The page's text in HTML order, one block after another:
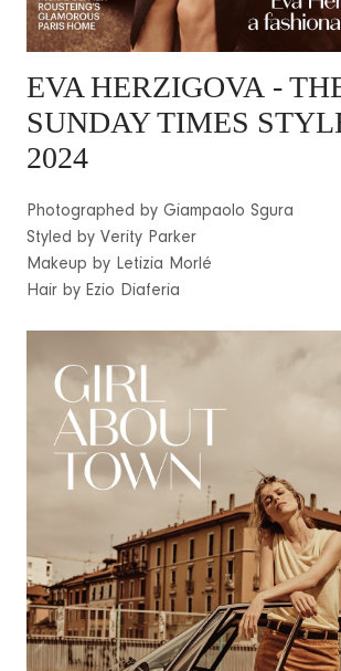
EVA HERZIGOVA -
SUNDAY TIMES
2024
Photographed by Giampaolo Sgura
Styled by Verity Parker
Makeup by Letizia Morlé
Hair by Ezio Diaferia